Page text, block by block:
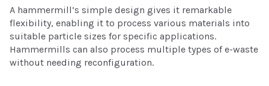
A hammermill’s simple design gives it remarkable
flexibility, enabling it to process various materials into
suitable particle sizes for specific applications.
Hammermills can also process multiple types of e-waste
without needing reconfiguration.